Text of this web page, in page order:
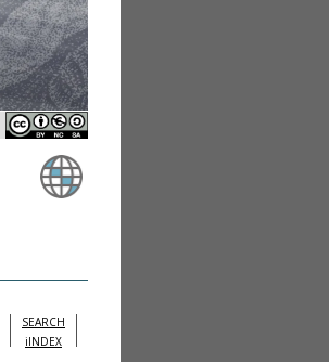
SEARCH
iINDEX